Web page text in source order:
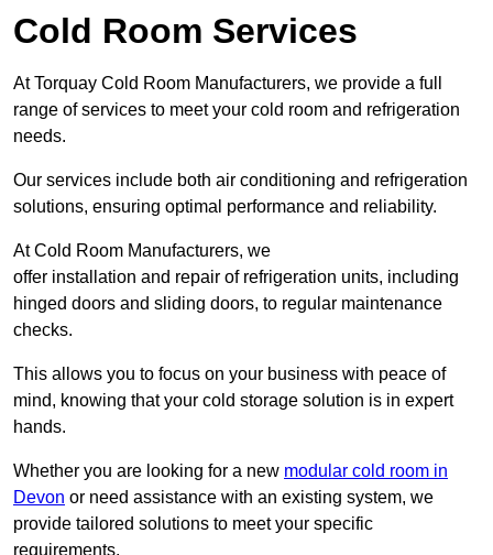
Cold Room Services
At Torquay Cold Room Manufacturers, we provide a full
range of services to meet your cold room and refrigeration
needs.
Our services include both air conditioning and refrigeration
solutions, ensuring optimal performance and reliability.
At Cold Room Manufacturers, we
offer installation and repair of refrigeration units, including
hinged doors and sliding doors, to regular maintenance
checks.
This allows you to focus on your business with peace of
mind, knowing that your cold storage solution is in expert
hands.
Whether you are looking for a new modular cold room in
Devon or need assistance with an existing system, we
provide tailored solutions to meet your specific
requirements.